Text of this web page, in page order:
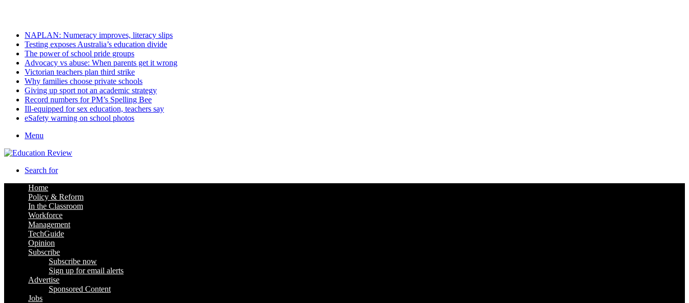
NAPLAN: Numeracy improves, literacy slips
Testing exposes Australia’s education divide
The power of school pride groups
Advocacy vs abuse: When parents get it wrong
Victorian teachers plan third strike
Why families choose private schools
Giving up sport not an academic strategy
Record numbers for PM’s Spelling Bee
Ill-equipped for sex education, teachers say
eSafety warning on school photos
Menu
Search for
Home
Policy & Reform
In the Classroom
Workforce
Management
TechGuide
Opinion
Subscribe
Subscribe now
Sign up for email alerts
Advertise
Sponsored Content
Jobs